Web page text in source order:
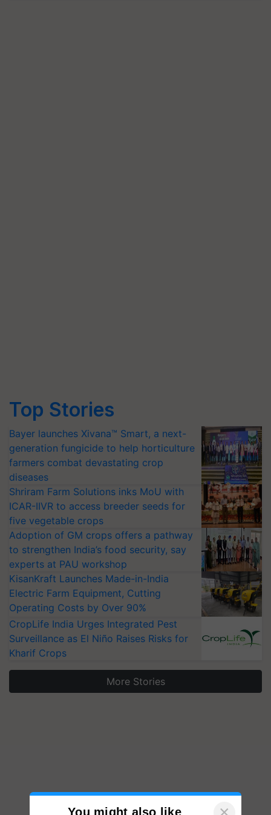
Top Stories
Bayer launches Xivana™ Smart, a next-
generation fungicide to help horticulture
farmers combat devastating crop
diseases
Shriram Farm Solutions inks MoU with
ICAR-IIVR to access breeder seeds for
five vegetable crops
Adoption of GM crops offers a pathway
to strengthen India’s food security, say
experts at PAU workshop
KisanKraft Launches Made-in-India
Electric Farm Equipment, Cutting
Operating Costs by Over 90%
CropLife India Urges Integrated Pest
Surveillance as El Niño Raises Risks for
Kharif Crops
More Stories
You might also like